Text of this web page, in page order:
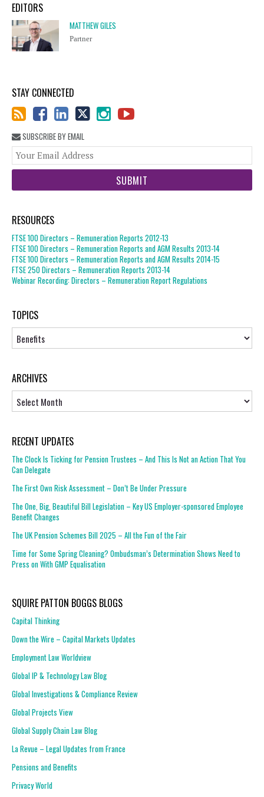
EDITORS
MATTHEW GILES
Partner
STAY CONNECTED
SUBSCRIBE BY EMAIL
RESOURCES
FTSE 100 Directors – Remuneration Reports 2012-13
FTSE 100 Directors – Remuneration Reports and AGM Results 2013-14
FTSE 100 Directors – Remuneration Reports and AGM Results 2014-15
FTSE 250 Directors – Remuneration Reports 2013-14
Webinar Recording: Directors – Remuneration Report Regulations
TOPICS
Topics
ARCHIVES
RECENT UPDATES
The Clock Is Ticking for Pension Trustees – And This Is Not an Action That You
Can Delegate
The First Own Risk Assessment – Don’t Be Under Pressure
The One, Big, Beautiful Bill Legislation – Key US Employer-sponsored Employee
Benefit Changes
The UK Pension Schemes Bill 2025 – All the Fun of the Fair
Time for Some Spring Cleaning? Ombudsman’s Determination Shows Need to
Press on With GMP Equalisation
SQUIRE PATTON BOGGS BLOGS
Capital Thinking
Down the Wire – Capital Markets Updates
Employment Law Worldview
Global IP & Technology Law Blog
Global Investigations & Compliance Review
Global Projects View
Global Supply Chain Law Blog
La Revue – Legal Updates from France
Pensions and Benefits
Privacy World